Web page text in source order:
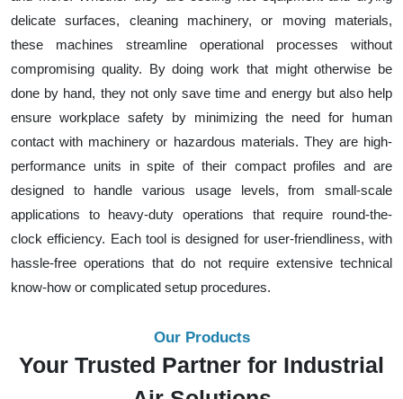
delicate surfaces, cleaning machinery, or moving materials,
these machines streamline operational processes without
compromising quality. By doing work that might otherwise be
done by hand, they not only save time and energy but also help
ensure workplace safety by minimizing the need for human
contact with machinery or hazardous materials. They are high-
performance units in spite of their compact profiles and are
designed to handle various usage levels, from small-scale
applications to heavy-duty operations that require round-the-
clock efficiency. Each tool is designed for user-friendliness, with
hassle-free operations that do not require extensive technical
know-how or complicated setup procedures.
Our Products
Your Trusted Partner for Industrial